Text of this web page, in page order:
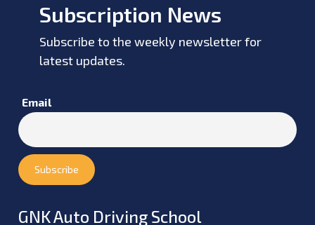
Subscription News
Subscribe to the weekly newsletter for
latest updates.
Email
GNK Auto Driving School